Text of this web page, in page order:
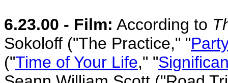
6.23.00 - Film: According to
Sokoloff ("The Practice," "
("Time of Your Life," "